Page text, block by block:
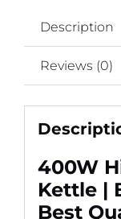
Description
Reviews (0)
400W
Kettle |
Best